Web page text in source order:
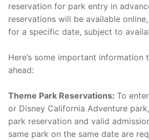
reservation for park entry in
reservations will be available
for a specific date, subject to
Here’s some important information
ahead:
Theme Park Reservations: To
or Disney California Adventure
park reservation and valid
same park on the same date are